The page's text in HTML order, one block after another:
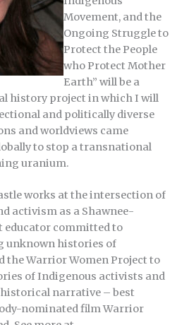
Movement, and the
Ongoing Struggle to
Protect the People
who Protect Mother
Earth” will be a
history project in which I will
and politically diverse
and worldviews came
to stop a transnational
uranium.
works at the intersection of
activism as a Shawnee-
educator committed to
unknown histories of
the Warrior Women Project to
of Indigenous activists and
narrative – best
nominated film Warrior